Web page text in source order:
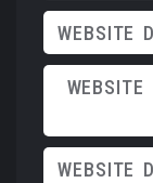
WEBSITE
WEBSITE